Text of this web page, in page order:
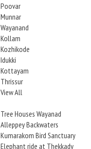
Poovar
Munnar
Wayanand
Kollam
Kozhikode
Idukki
Kottayam
Thrissur
View All
Tree Houses Wayanad
Alleppey Backwaters
Kumarakom Bird Sanctuary
Elephant ride at Thekkady